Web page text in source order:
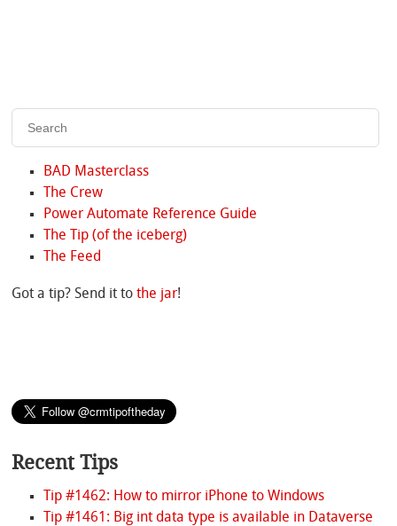
BAD Masterclass
The Crew
Power Automate Reference Guide
The Tip (of the iceberg)
The Feed
Got a tip? Send it tothe jar!
Recent Tips
Tip #1462: How to mirror iPhone to Windows
Tip #1461: Big int data type is available in Dataverse